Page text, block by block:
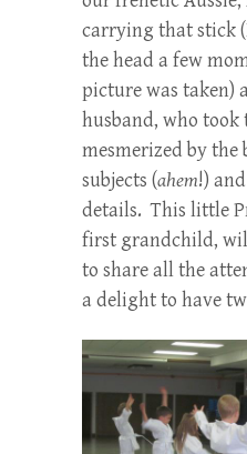
carrying that stick
the head a few
picture was taken)
husband, who took
mesmerized by the
subjects (ahem!)
details. This little
first grandchild,
to share all the
a delight to have